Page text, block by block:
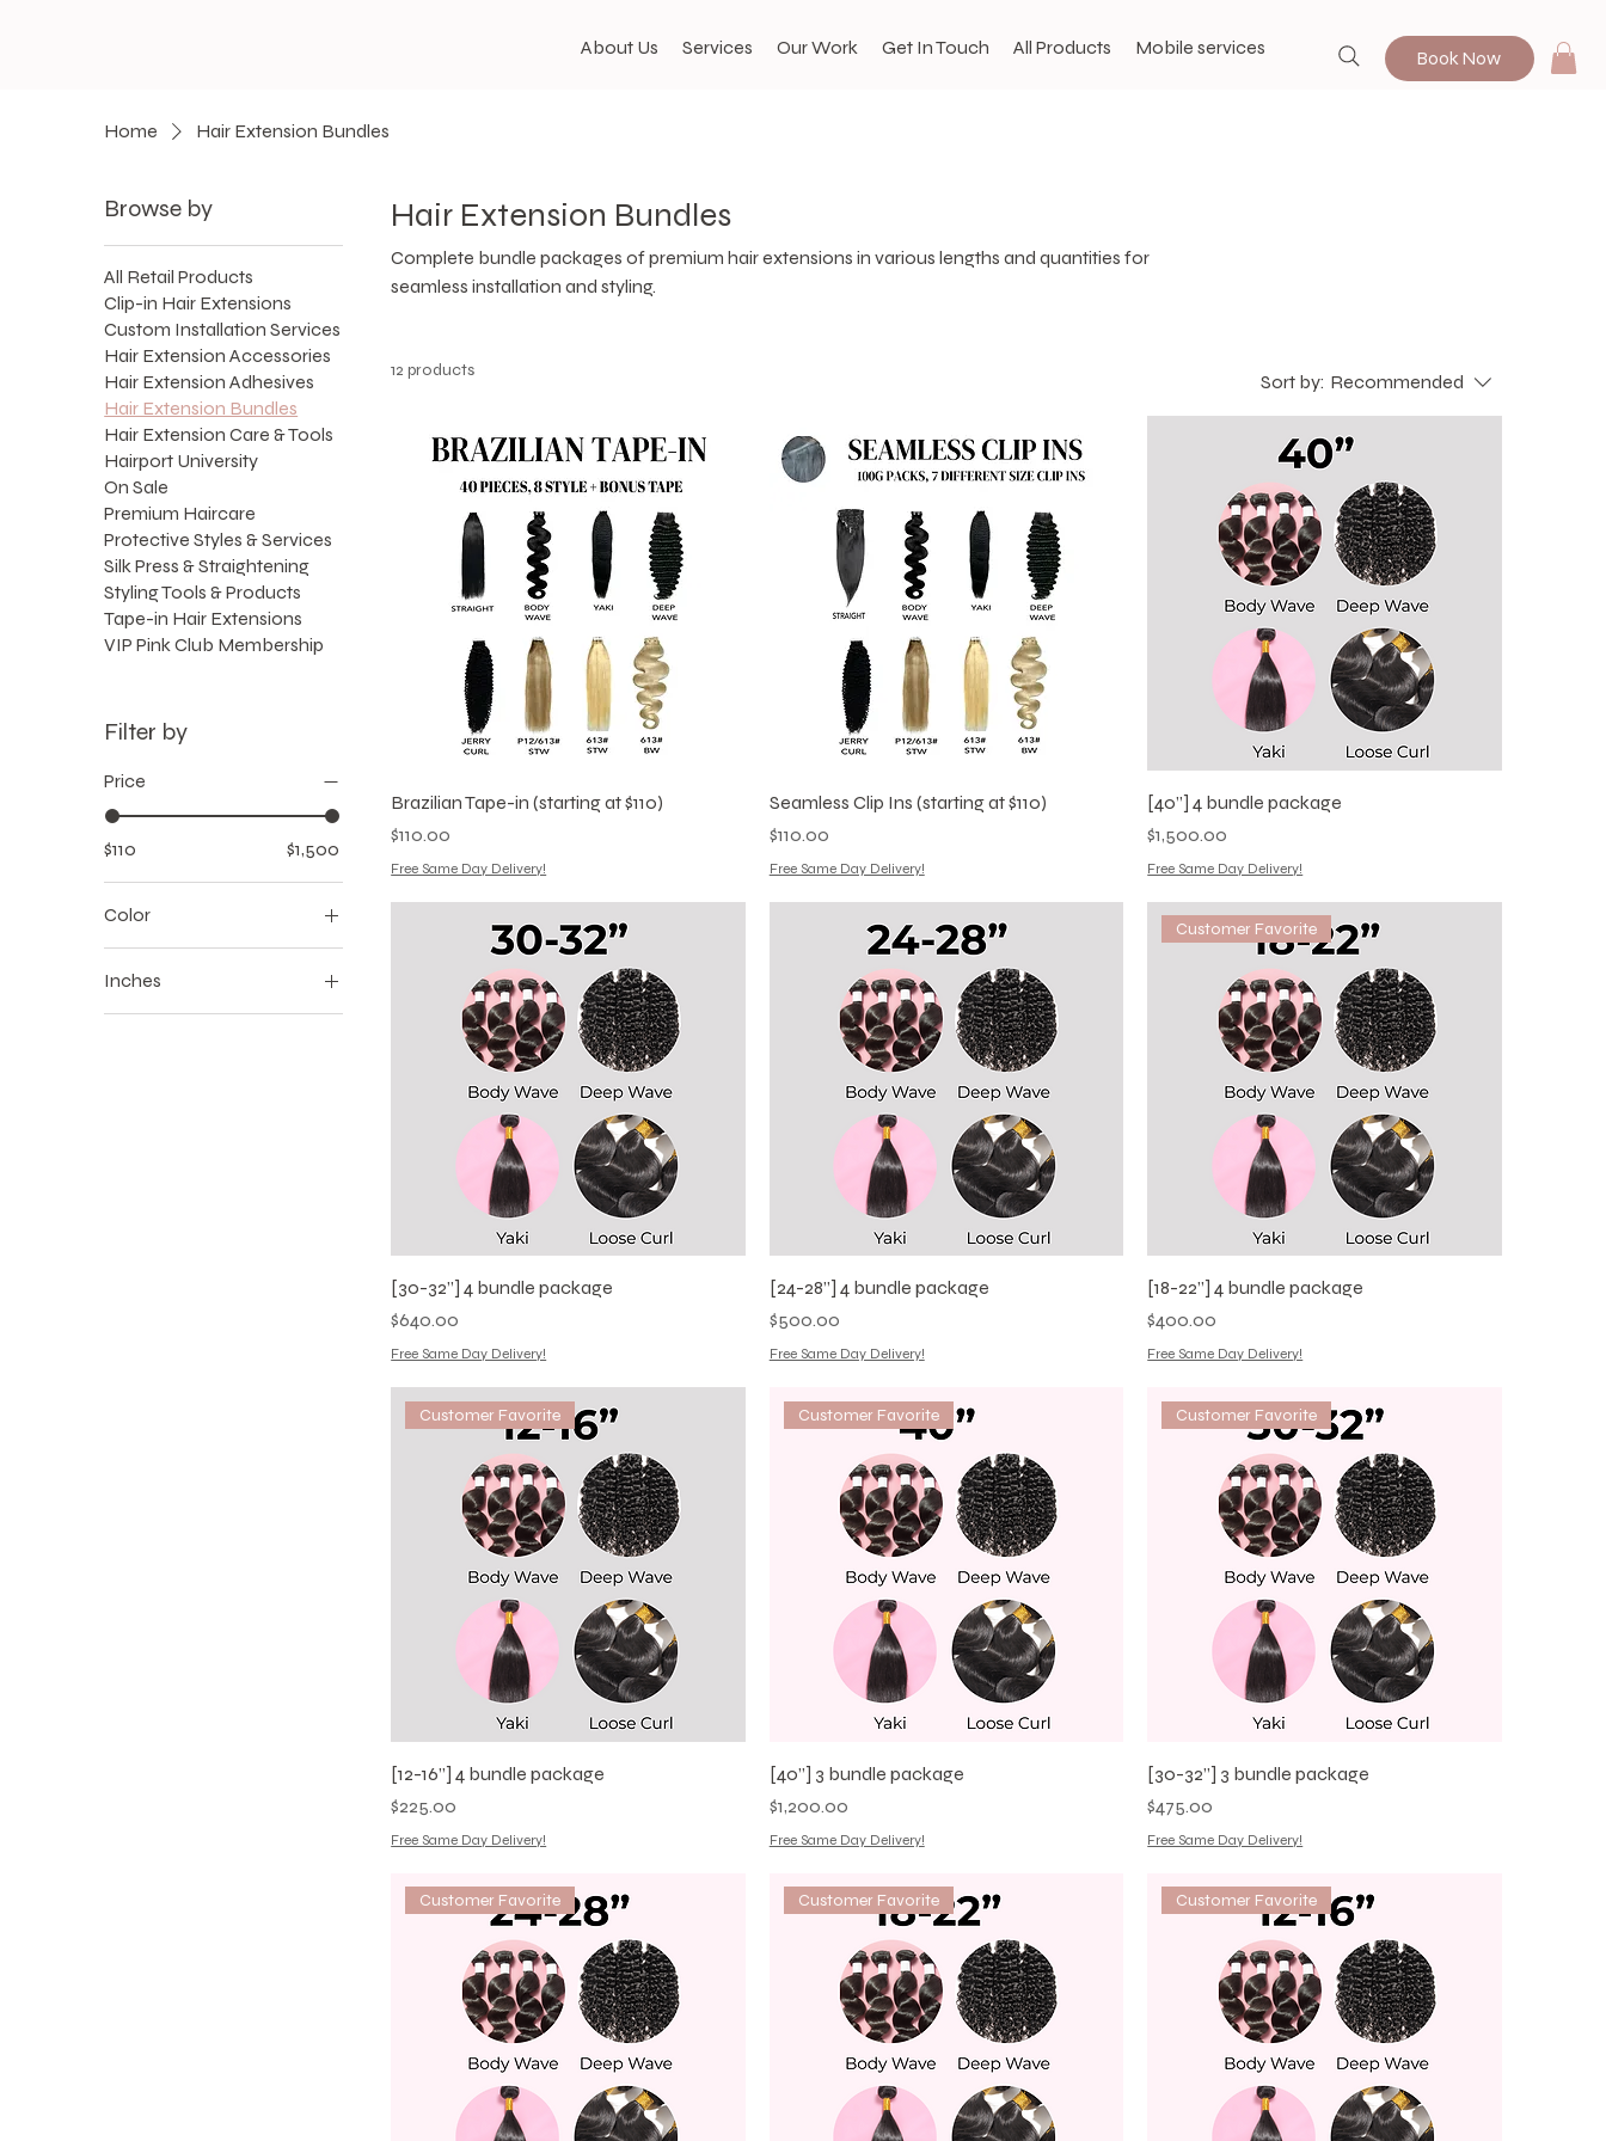
About Us Services Our Work Get In Touch All Products Mobile services Book Now
Home Hair Extension Bundles
Browse by
All Retail Products
Clip-in Hair Extensions
Custom Installation Services
Hair Extension Accessories
Hair Extension Adhesives
Hair Extension Bundles
Hair Extension Care & Tools
Hairport University
On Sale
Premium Haircare
Protective Styles & Services
Silk Press & Straightening
Styling Tools & Products
Tape-in Hair Extensions
VIP Pink Club Membership
Filter by
Price
$110 $1,500
Color
Inches
16
Hair Extension Bundles
Complete bundle packages of premium hair extensions in various lengths and quantities for
seamless installation and styling.
12 products
Sort by: Recommended
Brazilian Tape-in (starting at $110)
Price
$110.00
Free Same Day Delivery!
Seamless Clip Ins (starting at $110)
Price
$110.00
Free Same Day Delivery!
[40”] 4 bundle package
Price
$1,500.00
Free Same Day Delivery!
[30-32”] 4 bundle package
Price
$640.00
Free Same Day Delivery!
[24-28”] 4 bundle package
Price
$500.00
Free Same Day Delivery!
Customer Favorite
[18-22”] 4 bundle package
Price
$400.00
Free Same Day Delivery!
Customer Favorite
[12-16”] 4 bundle package
Price
$225.00
Free Same Day Delivery!
Customer Favorite
[40”] 3 bundle package
Price
$1,200.00
Free Same Day Delivery!
Customer Favorite
[30-32”] 3 bundle package
Price
$475.00
Free Same Day Delivery!
Customer Favorite Customer Favorite Customer Favorite